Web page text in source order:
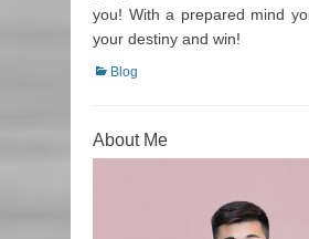
you! With a prepared mind
your destiny and win!
Categories
Blog
About Me